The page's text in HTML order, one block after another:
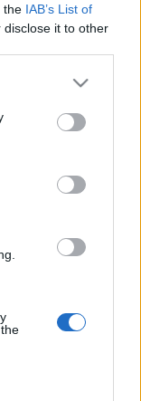
the IAB’s List of
it to other
or more Google
You may click to
party tags to
in below Google